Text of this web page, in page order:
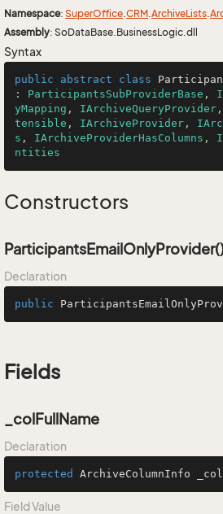
Namespace: SuperOffice.CRM.ArchiveLists.
Assembly: SoDataBase.BusinessLogic.dll
Syntax
public abstract class
: ParticipantsSubProviderBase ,
yMapping , IArchiveQueryProvider ,
tensible , IArchiveProvider ,
s , IArchiveProviderHasColumns ,
ntities
Constructors
Declaration
public
Fields
_colFullName
Declaration
protected ArchiveColumnInfo
Field Value